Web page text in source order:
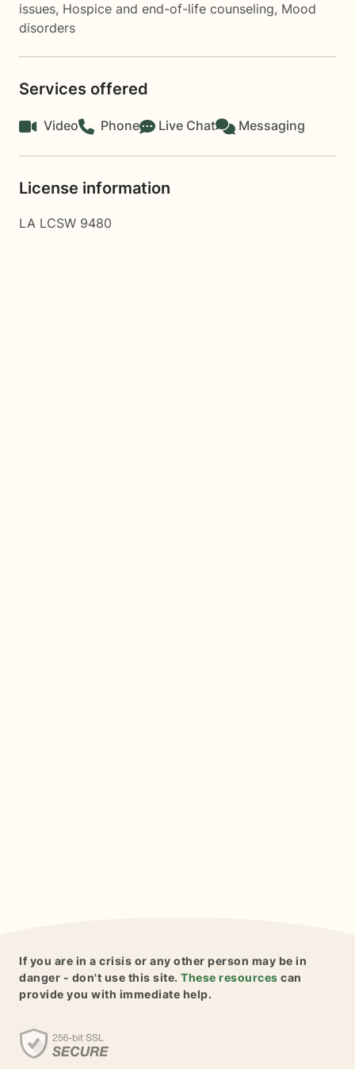
issues, Hospice and end-of-life counseling, Mood
disorders
Services offered
Video Phone Live Chat Messaging
License information
LA LCSW 9480
If you are in a crisis or any other person may be in
danger - don't use this site. These resources can
provide you with immediate help.